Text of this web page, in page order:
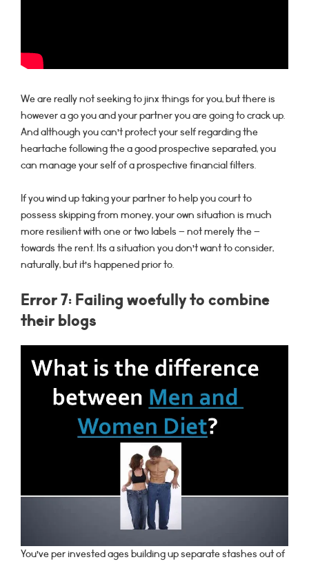
We are really not seeking to jinx things for you, but there is
however a go you and your partner you are going to crack up.
And although you can’t protect your self regarding the
heartache following the a good prospective separated, you
can manage your self of a prospective financial filters.
If you wind up taking your partner to help you court to
possess skipping from money, your own situation is much
more resilient with one or two labels – not merely the –
towards the rent. Its a situation you don’t want to consider,
naturally, but it’s happened prior to.
Error 7: Failing woefully to combine
their blogs
You’ve per invested ages building up separate stashes out of